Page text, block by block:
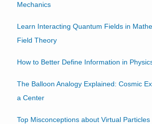
Mechanics
Learn Interacting Quantum Fields in
Field Theory
How to Better Define Information in
The Balloon Analogy Explained: Cosmic
a Center
Top Misconceptions about Virtual Particles